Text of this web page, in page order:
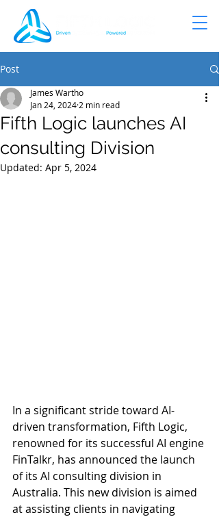
Post
Fifth Logic launches AI
consulting Division
James Wartho
Jan 24, 2024 2 min read
Updated: Apr 5, 2024
In a significant stride toward AI-
driven transformation, Fifth Logic,
renowned for its successful AI engine
FinTalkr, has announced the launch
of its AI consulting division in
Australia. This new division is aimed
at assisting clients in navigating